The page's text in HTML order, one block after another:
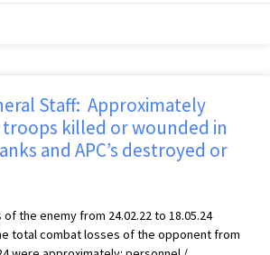
Staff: Approximately
troops killed or wounded in
and APC’s destroyed or
the enemy from 24.02.22 to 18.05.24
total combat losses of the opponent from